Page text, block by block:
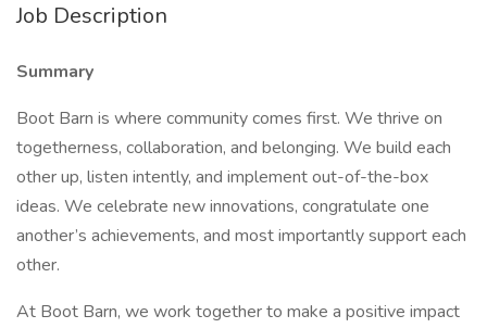
Job Description
Summary
Boot Barn is where community comes first. We thrive on
togetherness, collaboration, and belonging. We build each
other up, listen intently, and implement out-of-the-box
ideas. We celebrate new innovations, congratulate one
another’s achievements, and most importantly support each
other.
At Boot Barn, we work together to make a positive impact